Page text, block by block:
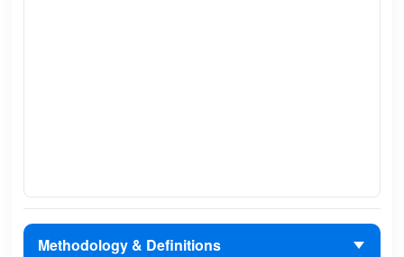
Methodology & Definitions